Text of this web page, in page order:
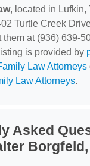
, located in Lufkin,
Turtle Creek
them at (936) 639-
is provided by
Law Attorneys
Law Attorneys.
Asked